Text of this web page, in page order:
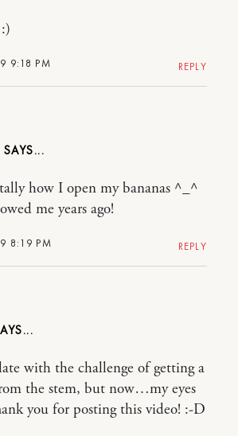
9:18 PM REPLY
8:19 PM
how I open my bananas ^_^
me years ago!
REPLY
with the challenge of getting a
the stem, but now…my eyes
you for posting this video! :-D